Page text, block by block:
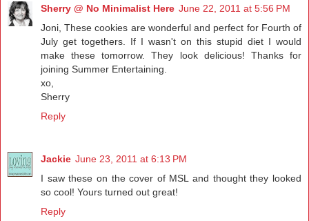
Sherry @ No Minimalist Here June 22, 2011 at 5:56 PM
Joni, These cookies are wonderful and perfect for Fourth of
July get togethers. If I wasn't on this stupid diet I would
make these tomorrow. They look delicious! Thanks for
joining Summer Entertaining.
xo,
Sherry
Reply
Jackie June 23, 2011 at 6:13 PM
I saw these on the cover of MSL and thought they looked
so cool! Yours turned out great!
Reply